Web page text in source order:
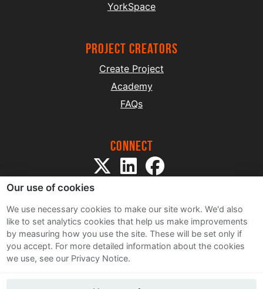
YorkSpace
project creators
Create Project
Academy
FAQs
Connect
Sitemap
Terms and Conditions
Privacy Notice
Our use of cookies
We use necessary cookies to make our site work. We'd also
like to set analytics cookies that help us make improvements
by measuring how you use the site. These will be set only if
you accept. For more detailed information about the cookies
we use, see our Privacy Notice.